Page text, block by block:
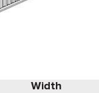
Width